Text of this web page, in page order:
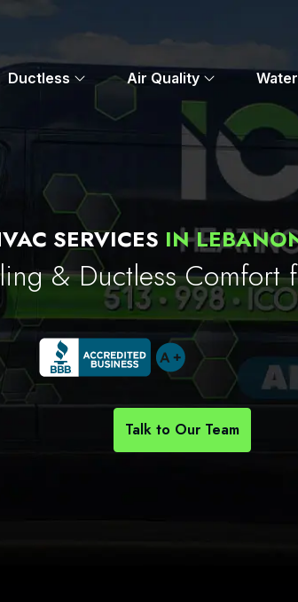
Ductless Air Quality
SERVICES IN
& Ductless Comfort
Talk to Our Team